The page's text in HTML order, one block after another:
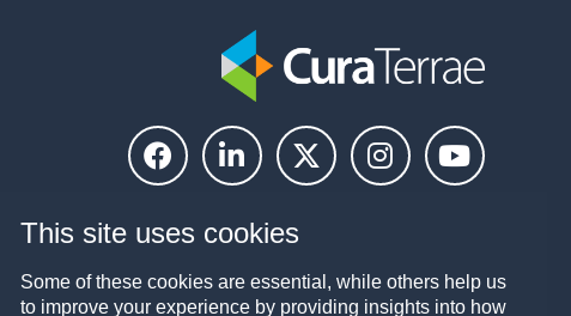
This site uses cookies
Some of these cookies are essential, while others help us
to improve your experience by providing insights into how